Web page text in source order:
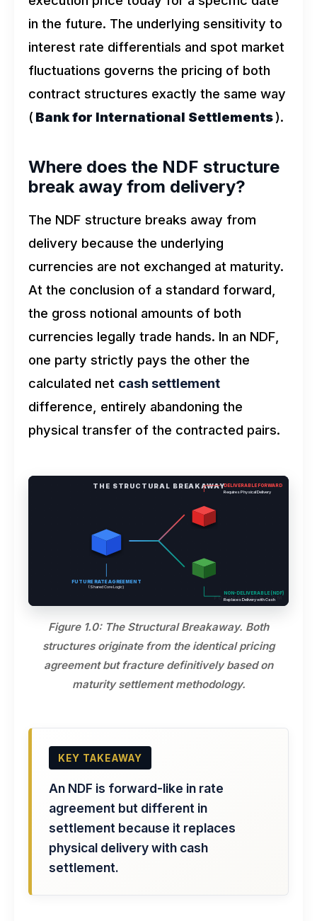
in the future. The underlying sensitivity to
interest rate differentials and spot market
fluctuations governs the pricing of both
contract structures exactly the same way
( Bank for International Settlements).
Where does the NDF structure
break away from delivery?
The NDF structure breaks away from
delivery because the underlying
currencies are not exchanged at maturity.
At the conclusion of a standard forward,
the gross notional amounts of both
currencies legally trade hands. In an NDF,
one party strictly pays the other the
calculated net cash settlement
difference, entirely abandoning the
physical transfer of the contracted pairs.
THE STRUCTURAL BREAKAWAY
FUTURE RATE AGREEMENT
(Shared Core Logic)
DELIVERABLE FORWARD
Requires Physical Delivery
NON-DELIVERABLE (NDF)
Replaces Delivery with Cash
FOREXSHARED.COM
Figure 1.0: The Structural Breakaway. Both
structures originate from the identical pricing
agreement but fracture definitively based on
maturity settlement methodology.
KEY TAKEAWAY
An NDF is forward-like in rate
agreement but different in
settlement because it replaces
physical delivery with cash
settlement.